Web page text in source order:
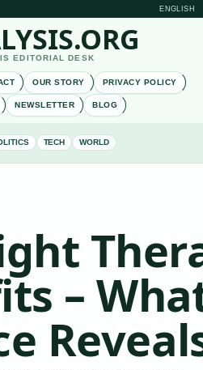
ENGLISH
EDITORIAL DESK
OUR STORY PRIVACY POLICY
NEWSLETTER BLOG
TECH WORLD
–